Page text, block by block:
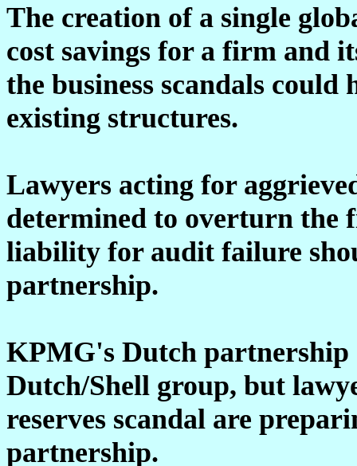
The creation of a single
cost savings for a firm and
the business scandals
existing structures.
Lawyers acting for
determined to overturn the
liability for audit failure
partnership.
KPMG's Dutch partnership
Dutch/Shell group, but
reserves scandal are
partnership.